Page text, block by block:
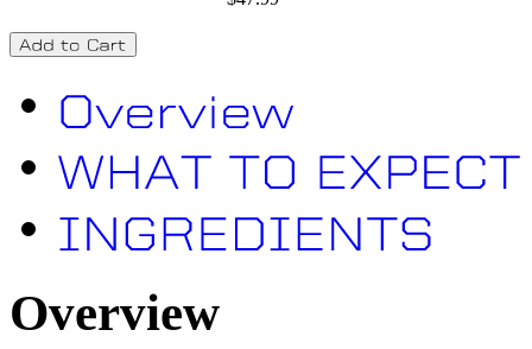
Overview